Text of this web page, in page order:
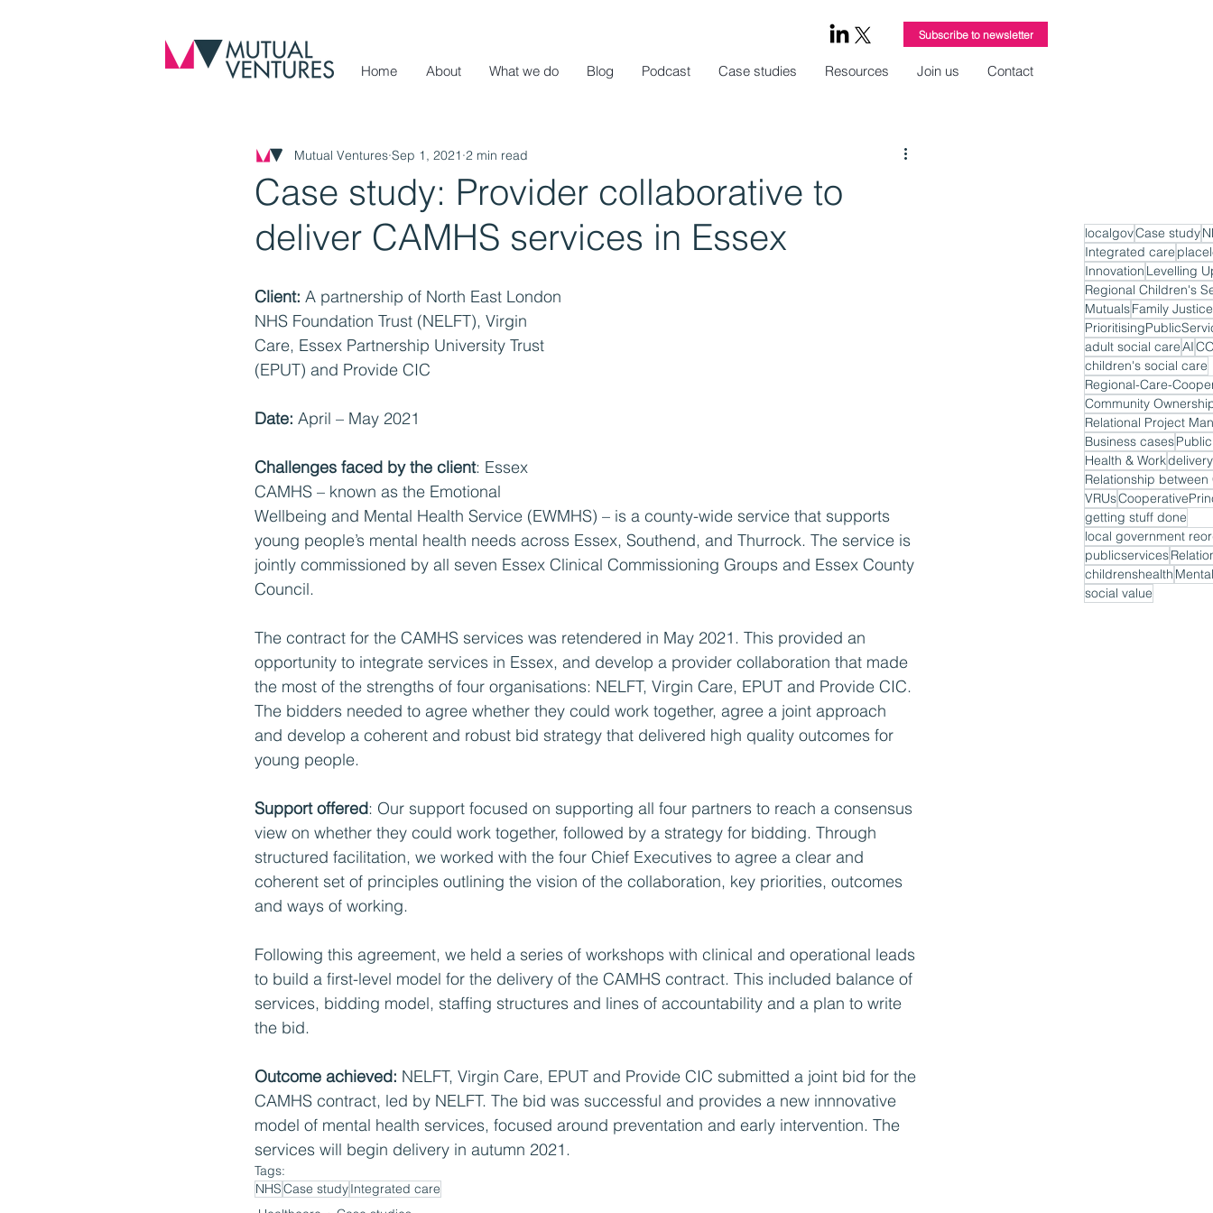
Subscribe to newsletter
Home About What we do Blog Podcast Case studies Resources Join us Contact
Case study: Provider collaborative to
deliver CAMHS services in Essex
Mutual Ventures Sep 1, 2021 2 min read
Client: A partnership of North East London
NHS Foundation Trust (NELFT), Virgin
Care, Essex Partnership University Trust
(EPUT) and Provide CIC
Date: April – May 2021
Challenges faced by the client: Essex
CAMHS – known as the Emotional
Wellbeing and Mental Health Service (EWMHS) – is a county-wide service that supports
young people’s mental health needs across Essex, Southend, and Thurrock. The service is
jointly commissioned by all seven Essex Clinical Commissioning Groups and Essex County
Council.
The contract for the CAMHS services was retendered in May 2021. This provided an
opportunity to integrate services in Essex, and develop a provider collaboration that made
the most of the strengths of four organisations: NELFT, Virgin Care, EPUT and Provide CIC.
The bidders needed to agree whether they could work together, agree a joint approach
and develop a coherent and robust bid strategy that delivered high quality outcomes for
young people.
Support offered: Our support focused on supporting all four partners to reach a consensus
view on whether they could work together, followed by a strategy for bidding. Through
structured facilitation, we worked with the four Chief Executives to agree a clear and
coherent set of principles outlining the vision of the collaboration, key priorities, outcomes
and ways of working.
Following this agreement, we held a series of workshops with clinical and operational leads
to build a first-level model for the delivery of the CAMHS contract. This included balance of
services, bidding model, staffing structures and lines of accountability and a plan to write
the bid.
Outcome achieved: NELFT, Virgin Care, EPUT and Provide CIC submitted a joint bid for the
CAMHS contract, led by NELFT. The bid was successful and provides a new innnovative
model of mental health services, focused around preventation and early intervention. The
services will begin delivery in autumn 2021.
Tags:
NHSCase studyIntegrated care
localgovCase study
Integrated care
Innovation Levelling
Regional Children's
MutualsFamily Justice
adult social careAI
children's social care
Regional-Care-
Community
Relational Project
Business cases
Health & Workdelivery
VRUs
getting stuff done
local government
publicservices
childrenshealth
social value